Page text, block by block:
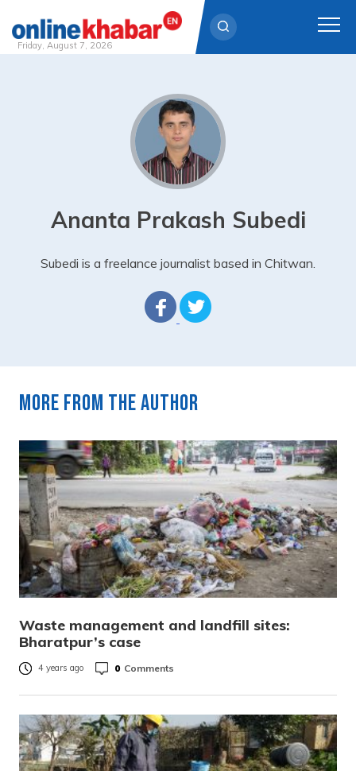
Friday, August 7, 2026
Ananta Prakash Subedi
Subedi is a freelance journalist based in Chitwan.
More from the author
Waste management and landfill sites:
Bharatpur’s case
4 years ago 0 Comments